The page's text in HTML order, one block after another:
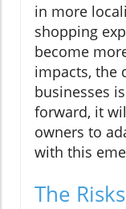
in more
shopping
become
impacts, the
businesses
forward, it
owners to
with this
The